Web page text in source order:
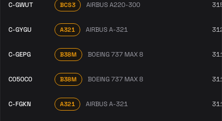
C-GWUT BCS3 AIRBUS A220-300
C-GYGU A321 AIRBUS A-321
C-GEPG B38M BOEING 737 MAX 8
C050C0 B38M BOEING 737 MAX 8
C-FGKN A321 AIRBUS A-321